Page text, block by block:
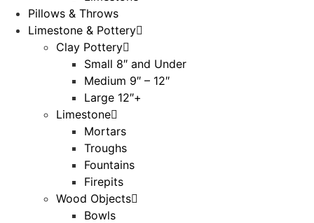
Pillows & Throws
Limestone & Pottery
Clay Pottery
Small 8″ and Under
Medium 9″ – 12″
Large 12″+
Limestone
Mortars
Troughs
Fountains
Firepits
Wood Objects
Bowls